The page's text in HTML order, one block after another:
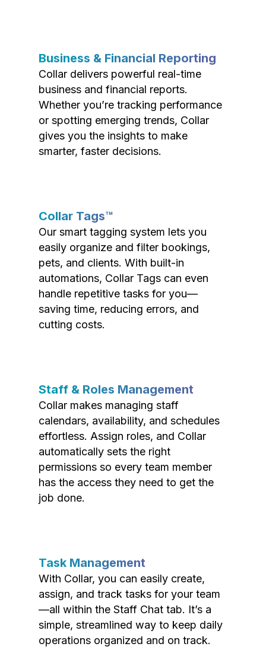
Business & Financial Reporting
Collar delivers powerful real-time
business and financial reports.
Whether you’re tracking performance
or spotting emerging trends, Collar
gives you the insights to make
smarter, faster decisions.
Collar Tags™
Our smart tagging system lets you
easily organize and filter bookings,
pets, and clients. With built-in
automations, Collar Tags can even
handle repetitive tasks for you—
saving time, reducing errors, and
cutting costs.
Staff & Roles Management
Collar makes managing staff
calendars, availability, and schedules
effortless. Assign roles, and Collar
automatically sets the right
permissions so every team member
has the access they need to get the
job done.
Task Management
With Collar, you can easily create,
assign, and track tasks for your team
—all within the Staff Chat tab. It’s a
simple, streamlined way to keep daily
operations organized and on track.